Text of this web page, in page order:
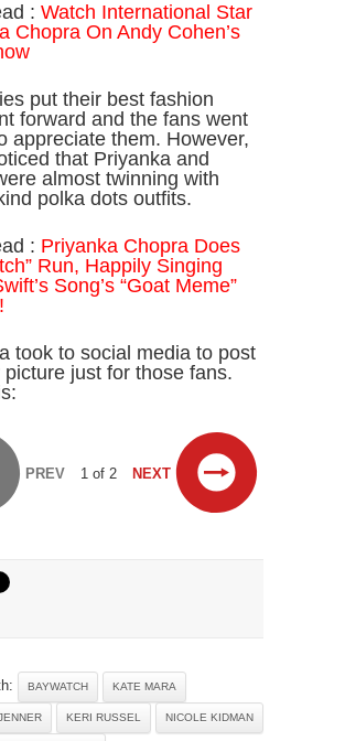
: Watch International Star
Chopra On Andy Cohen’s
put their best fashion
forward and the fans went
appreciate them. However,
that Priyanka and
almost twinning with
polka dots outfits.
: Priyanka Chopra Does
Run, Happily Singing
Song’s “Goat Meme”
took to social media to post
picture just for those fans.
PREV 1 of 2 NEXT
BAYWATCH KATE MARA
KERI RUSSEL NICOLE KIDMAN